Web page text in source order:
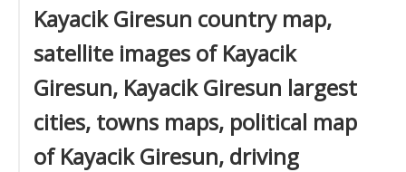
Kayacik Giresun country map,
satellite images of Kayacik
Giresun, Kayacik Giresun largest
cities, towns maps, political map
of Kayacik Giresun, driving